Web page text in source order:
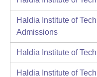
Haldia Institute of
Admissions
Haldia Institute of
Haldia Institute of